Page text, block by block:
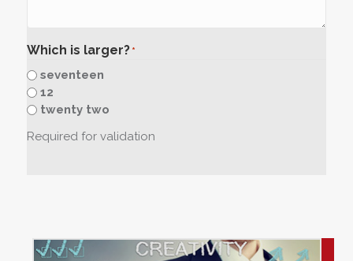
Which is larger? *
seventeen
12
twenty two
Required for validation